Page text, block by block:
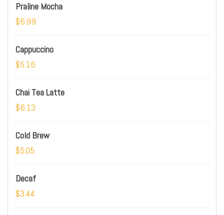
Praline Mocha
$6.99
Cappuccino
$5.16
Chai Tea Latte
$6.13
Cold Brew
$5.05
Decaf
$3.44